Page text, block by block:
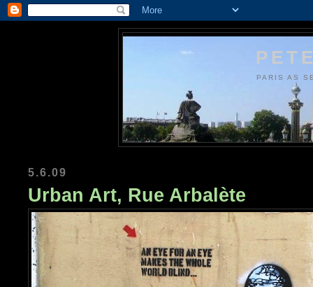
PARIS AS
5.6.09
Urban Art, Rue Arbalète